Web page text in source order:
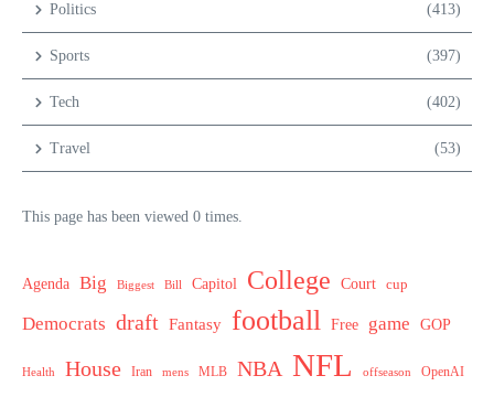
Politics (413)
Sports (397)
Tech (402)
Travel (53)
This page has been viewed 0 times.
Agenda Big Biggest Bill Capitol College Court cup
Democrats draft Fantasy football Free game GOP
Health House Iran mens MLB NBA NFL offseason OpenAI